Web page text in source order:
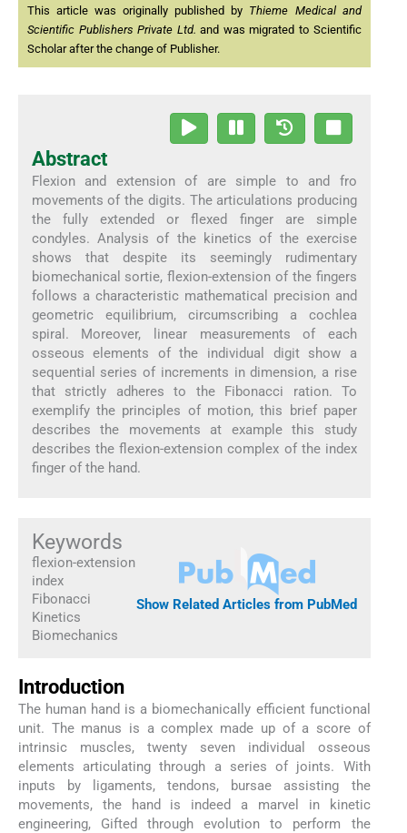
This article was originally published by Thieme Medical and
Scientific Publishers Private Ltd. and was migrated to Scientific
Scholar after the change of Publisher.
Abstract
Flexion and extension of are simple to and fro
movements of the digits. The articulations producing
the fully extended or flexed finger are simple
condyles. Analysis of the kinetics of the exercise
shows that despite its seemingly rudimentary
biomechanical sortie, flexion-extension of the fingers
follows a characteristic mathematical precision and
geometric equilibrium, circumscribing a cochlea
spiral. Moreover, linear measurements of each
osseous elements of the individual digit show a
sequential series of increments in dimension, a rise
that strictly adheres to the Fibonacci ration. To
exemplify the principles of motion, this brief paper
describes the movements at example this study
describes the flexion-extension complex of the index
finger of the hand.
Keywords
flexion-extension
index
Fibonacci
Kinetics
Biomechanics
Show Related Articles from PubMed
Introduction
The human hand is a biomechanically efficient functional
unit. The manus is a complex made up of a score of
intrinsic muscles, twenty seven individual osseous
elements articulating through a series of joints. With
inputs by ligaments, tendons, bursae assisting the
movements, the hand is indeed a marvel in kinetic
engineering, Gifted through evolution to perform the